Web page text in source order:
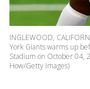
INGLEWOOD,
York Giants warms up
Stadium on October 04,
How/Getty Images)